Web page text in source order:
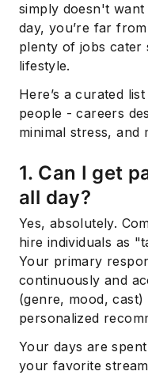
simply doesn't
day, you’re far
plenty of jobs cater
lifestyle.
Here’s a curated
people - careers
minimal stress, and
1. Can I get
all day?
Yes, absolutely.
hire individuals as
Your primary
continuously and
(genre, mood,
personalized
Your days are
your favorite